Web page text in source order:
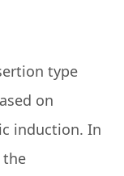
type
on
induction. In
the